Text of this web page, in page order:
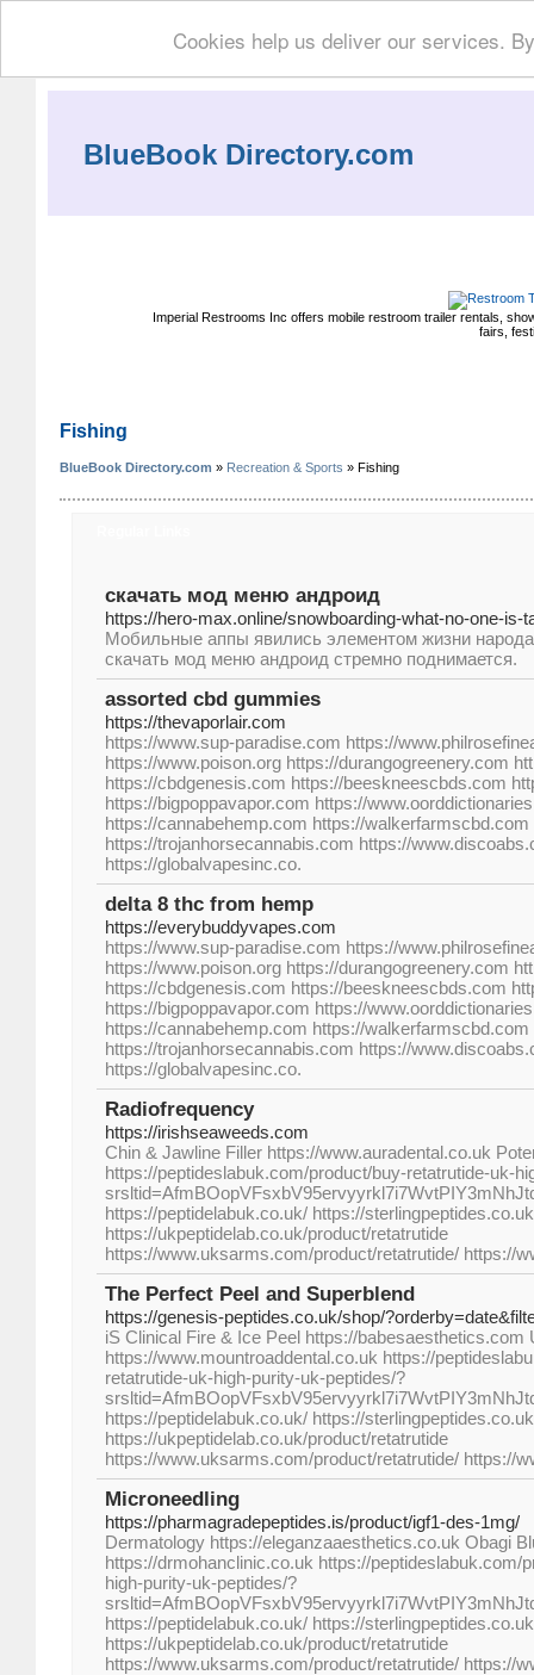
Cookies help us deliver our services.
BlueBook Directory.com
Imperial Restrooms Inc offers mobile restroom trailer rentals,
fairs,
Fishing
BlueBook Directory.com » Recreation & Sports » Fishing
скачать мод меню андроид
https://hero-max.online/snowboarding-what-no-one-is-
Мобильные аппы явились элементом жизни
скачать мод меню андроид стремно поднимается.
assorted cbd gummies
https://thevaporlair.com
https://www.sup-paradise.com https://
https://www.poison.org https://durangogreenery.com
https://cbdgenesis.com https://beeskneescbds.com
https://bigpoppavapor.com https://
https://cannabehemp.com https://
https://trojanhorsecannabis.com https://
https://globalvapesinc.co.
delta 8 thc from hemp
https://everybuddyvapes.com
https://www.sup-paradise.com https://
https://www.poison.org https://durangogreenery.com
https://cbdgenesis.com https://beeskneescbds.com
https://bigpoppavapor.com https://
https://cannabehemp.com https://
https://trojanhorsecannabis.com https://
https://globalvapesinc.co.
Radiofrequency
https://irishseaweeds.com
Chin & Jawline Filler https://www.auradental.co.uk
https://peptideslabuk.com/product/buy-retatrutide-uk-
https://peptidelabuk.co.uk/ https://
https://ukpeptidelab.co.uk/product/retatrutide
https://www.uksarms.com/product/retatrutide/ https://
The Perfect Peel and Superblend
https://genesis-peptides.co.uk/shop/
iS Clinical Fire & Ice Peel https://babesaesthetics.com
https://www.mountroaddental.co.uk https://
retatrutide-uk-high-purity-uk-peptides/?
https://peptidelabuk.co.uk/ https://
https://ukpeptidelab.co.uk/product/retatrutide
https://www.uksarms.com/product/retatrutide/ https://
Microneedling
https://pharmagradepeptides.is/product/igf1-des-1mg/
Dermatology https://eleganzaaesthetics.co.uk Obagi
https://drmohanclinic.co.uk https://peptideslabuk.com/
high-purity-uk-peptides/?
https://peptidelabuk.co.uk/ https://
https://ukpeptidelab.co.uk/product/retatrutide
https://www.uksarms.com/product/retatrutide/ https://